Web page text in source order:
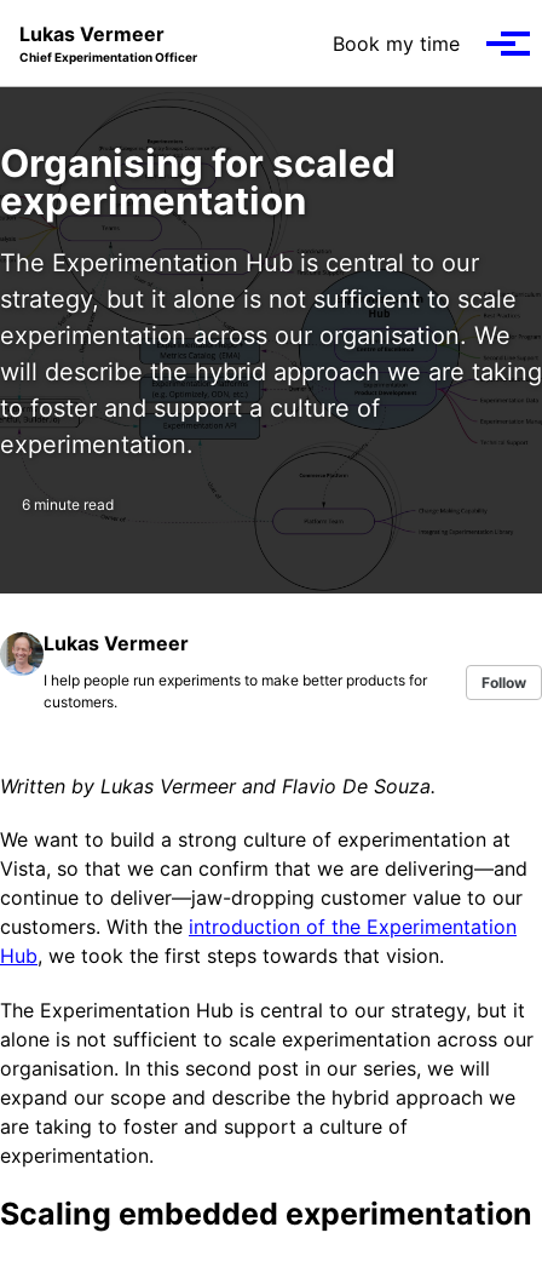
Lukas Vermeer
Chief Experimentation Officer
Book my time
Organising for scaled
experimentation
The Experimentation Hub is central to our
strategy, but it alone is not sufficient to scale
experimentation across our organisation. We
will describe the hybrid approach we are taking
to foster and support a culture of
experimentation.
6 minute read
Lukas Vermeer
I help people run experiments to make better products for
customers.
Follow
Written by Lukas Vermeer and Flavio De Souza.
We want to build a strong culture of experimentation at
Vista, so that we can confirm that we are delivering—and
continue to deliver—jaw-dropping customer value to our
customers. With the introduction of the Experimentation
Hub, we took the first steps towards that vision.
The Experimentation Hub is central to our strategy, but it
alone is not sufficient to scale experimentation across our
organisation. In this second post in our series, we will
expand our scope and describe the hybrid approach we
are taking to foster and support a culture of
experimentation.
Scaling embedded experimentation